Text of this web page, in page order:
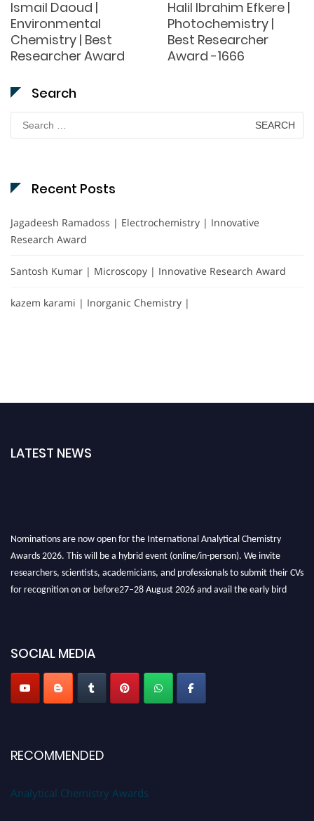
Ismail Daoud |
Environmental
Chemistry | Best
Researcher Award
Halil Ibrahim Efkere |
Photochemistry |
Best Researcher
Award -1666
Search
Search
for:
Recent Posts
Jagadeesh Ramadoss | Electrochemistry | Innovative
Research Award
Santosh Kumar | Microscopy | Innovative Research Award
kazem karami | Inorganic Chemistry |
LATEST NEWS
Nominations are now open for the International Analytical Chemistry
Awards 2026. This will be a hybrid event (online/in-person). We invite
researchers, scientists, academicians, and professionals to submit their CVs
for recognition on or before27–28 August 2026 and avail the early bird
Stay tuned for more updates!
SOCIAL MEDIA
RECOMMENDED
Analytical Chemistry Awards